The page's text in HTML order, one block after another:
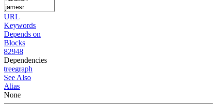
URL
Keywords
Depends on
Blocks
82948
Dependencies
treegraph
See Also
Alias
None